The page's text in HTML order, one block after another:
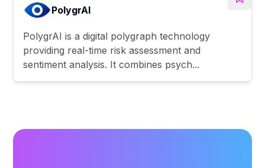
PolygrAI
PolygrAI is a digital polygraph technology
providing real-time risk assessment and
sentiment analysis. It combines psych...